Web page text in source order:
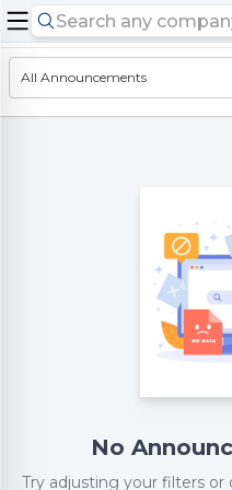
All Announcements
No
Try adjusting your filters